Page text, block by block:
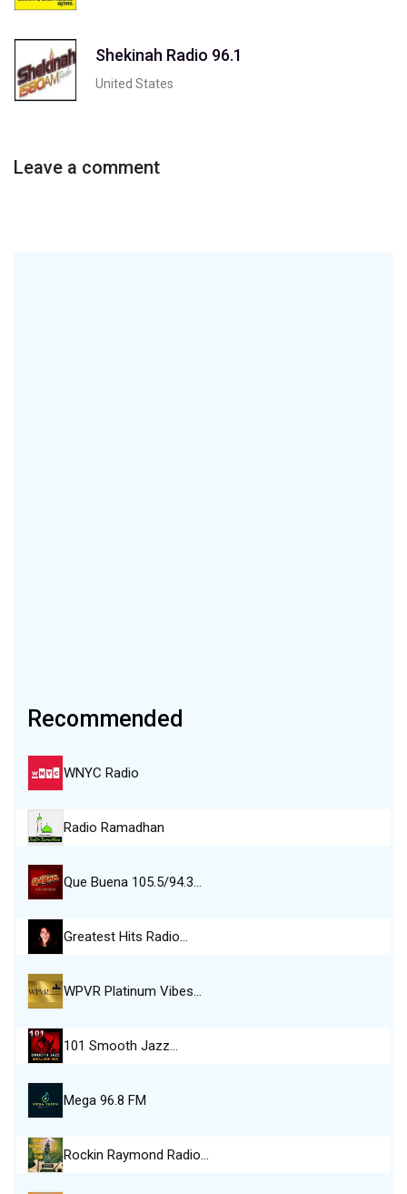
Shekinah Radio 96.1
United States
Leave a comment
Recommended
WNYC Radio
Radio Ramadhan
Que Buena 105.5/94.3…
Greatest Hits Radio…
WPVR Platinum Vibes…
101 Smooth Jazz…
Mega 96.8 FM
Rockin Raymond Radio…